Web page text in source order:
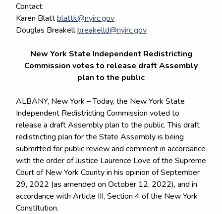
Contact:
Karen Blattblattk@nyirc.gov
Douglas Breakellbreakelld@nyirc.gov
New York State Independent Redistricting
Commission votes to release draft Assembly
plan to the public
ALBANY, New York – Today, the New York State
Independent Redistricting Commission voted to
release a draft Assembly plan to the public. This draft
redistricting plan for the State Assembly is being
submitted for public review and comment in accordance
with the order of Justice Laurence Love of the Supreme
Court of New York County in his opinion of September
29, 2022 (as amended on October 12, 2022), and in
accordance with Article III, Section 4 of the New York
Constitution.